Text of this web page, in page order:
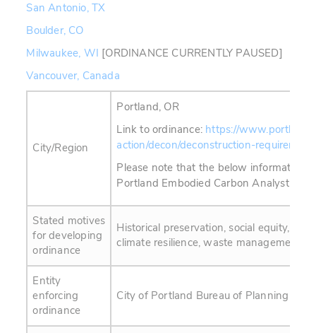
San Antonio, TX
Boulder, CO
Milwaukee, WI [ORDINANCE CURRENTLY PAUSED]
Vancouver, Canada
City/Region
Portland, OR
Link to ordinance: https://
action/decon/deconstruction-
Please note that the below information
Portland Embodied Carbon Analyst in
Stated motives
for developing
ordinance
Historical preservation, social equity,
climate resilience, waste management.
Entity
enforcing
ordinance
City of Portland Bureau of Planning and